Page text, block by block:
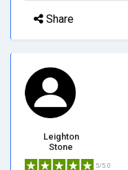
Share
Leighton
Stone
5/5.0